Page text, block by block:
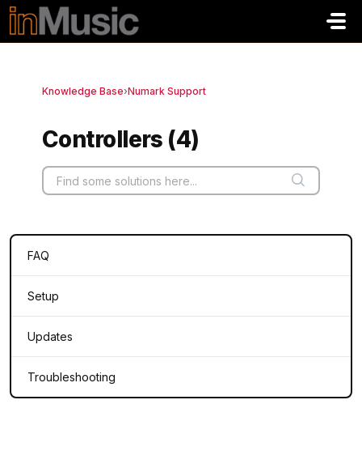
Skip to main content
Knowledge Base›Numark Support
Controllers (4)
FAQ
Setup
Updates
Troubleshooting